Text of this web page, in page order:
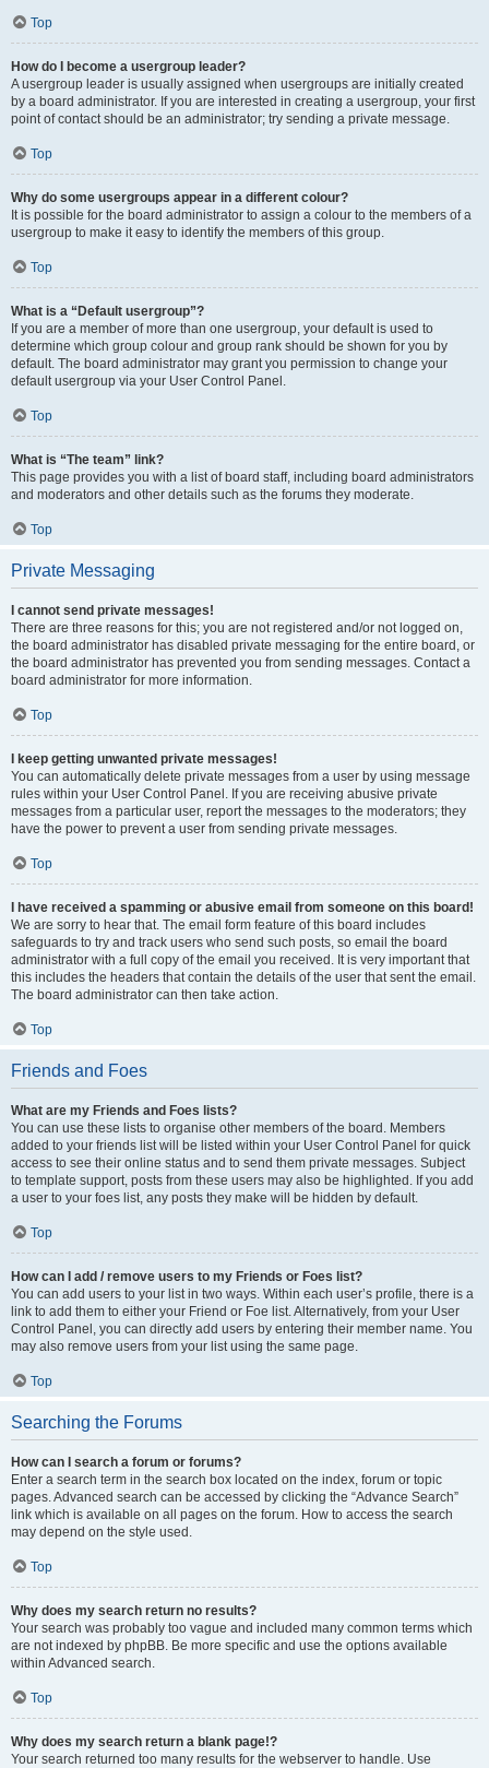
Top
How do I become a usergroup leader?
A usergroup leader is usually assigned when usergroups are initially created
by a board administrator. If you are interested in creating a usergroup, your first
point of contact should be an administrator; try sending a private message.
Top
Why do some usergroups appear in a different colour?
It is possible for the board administrator to assign a colour to the members of a
usergroup to make it easy to identify the members of this group.
Top
What is a “Default usergroup”?
If you are a member of more than one usergroup, your default is used to
determine which group colour and group rank should be shown for you by
default. The board administrator may grant you permission to change your
default usergroup via your User Control Panel.
Top
What is “The team” link?
This page provides you with a list of board staff, including board administrators
and moderators and other details such as the forums they moderate.
Top
Private Messaging
I cannot send private messages!
There are three reasons for this; you are not registered and/or not logged on,
the board administrator has disabled private messaging for the entire board, or
the board administrator has prevented you from sending messages. Contact a
board administrator for more information.
Top
I keep getting unwanted private messages!
You can automatically delete private messages from a user by using message
rules within your User Control Panel. If you are receiving abusive private
messages from a particular user, report the messages to the moderators; they
have the power to prevent a user from sending private messages.
Top
I have received a spamming or abusive email from someone on this board!
We are sorry to hear that. The email form feature of this board includes
safeguards to try and track users who send such posts, so email the board
administrator with a full copy of the email you received. It is very important that
this includes the headers that contain the details of the user that sent the email.
The board administrator can then take action.
Top
Friends and Foes
What are my Friends and Foes lists?
You can use these lists to organise other members of the board. Members
added to your friends list will be listed within your User Control Panel for quick
access to see their online status and to send them private messages. Subject
to template support, posts from these users may also be highlighted. If you add
a user to your foes list, any posts they make will be hidden by default.
Top
How can I add / remove users to my Friends or Foes list?
You can add users to your list in two ways. Within each user’s profile, there is a
link to add them to either your Friend or Foe list. Alternatively, from your User
Control Panel, you can directly add users by entering their member name. You
may also remove users from your list using the same page.
Top
Searching the Forums
How can I search a forum or forums?
Enter a search term in the search box located on the index, forum or topic
pages. Advanced search can be accessed by clicking the “Advance Search”
link which is available on all pages on the forum. How to access the search
may depend on the style used.
Top
Why does my search return no results?
Your search was probably too vague and included many common terms which
are not indexed by phpBB. Be more specific and use the options available
within Advanced search.
Top
Why does my search return a blank page!?
Your search returned too many results for the webserver to handle. Use